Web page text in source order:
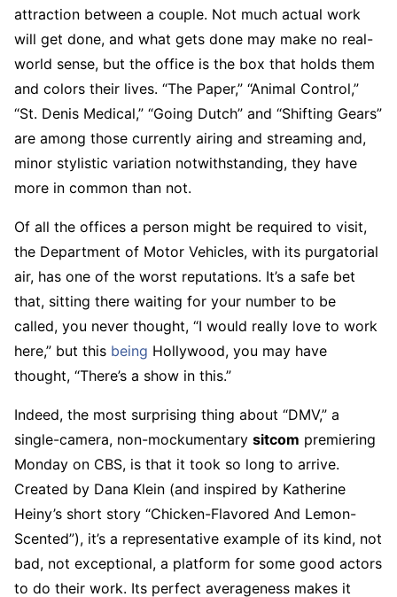
attraction between a couple. Not much actual work
will get done, and what gets done may make no real-
world sense, but the office is the box that holds them
and colors their lives. “The Paper,” “Animal Control,”
“St. Denis Medical,” “Going Dutch” and “Shifting Gears”
are among those currently airing and streaming and,
minor stylistic variation notwithstanding, they have
more in common than not.
Of all the offices a person might be required to visit,
the Department of Motor Vehicles, with its purgatorial
air, has one of the worst reputations. It’s a safe bet
that, sitting there waiting for your number to be
called, you never thought, “I would really love to work
here,” but this being Hollywood, you may have
thought, “There’s a show in this.”
Indeed, the most surprising thing about “DMV,” a
single-camera, non-mockumentary sitcom premiering
Monday on CBS, is that it took so long to arrive.
Created by Dana Klein (and inspired by Katherine
Heiny’s short story “Chicken-Flavored And Lemon-
Scented”), it’s a representative example of its kind, not
bad, not exceptional, a platform for some good actors
to do their work. Its perfect averageness makes it